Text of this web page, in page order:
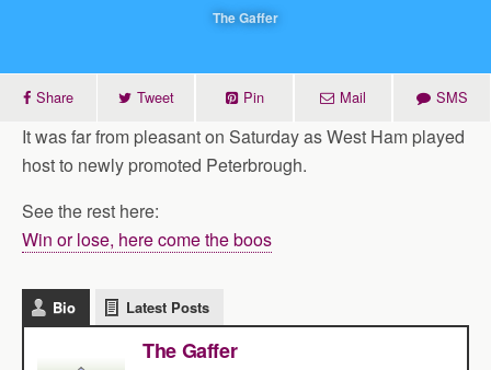
The Gaffer
Share Tweet Pin Mail SMS
It was far from pleasant on Saturday as West Ham played
host to newly promoted Peterbrough.
See the rest here:
Win or lose, here come the boos
Bio Latest Posts
The Gaffer